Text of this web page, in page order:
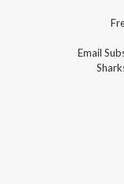
Email